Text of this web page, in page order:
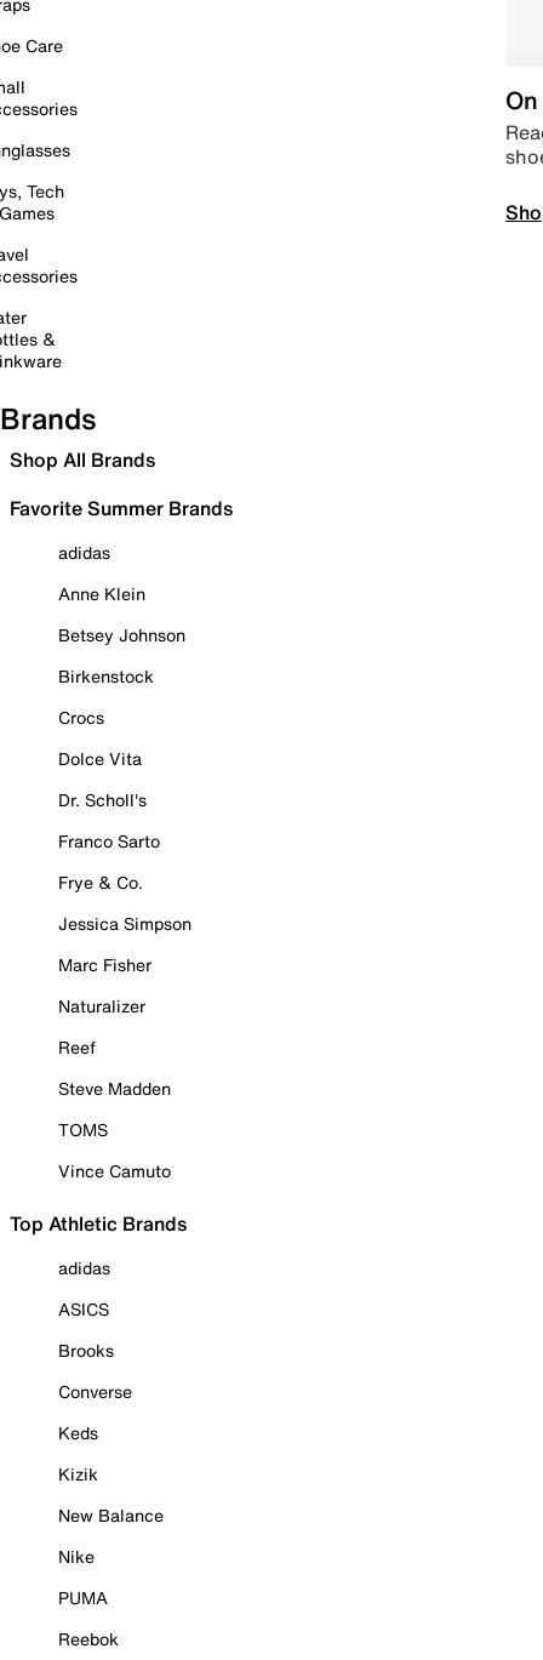
Care
Tech
&
Brands
Shop All Brands
Favorite Summer Brands
adidas
Anne Klein
Betsey Johnson
Birkenstock
Crocs
Dolce Vita
Dr. Scholl's
Franco Sarto
Frye & Co.
Jessica Simpson
Marc Fisher
Naturalizer
Reef
Steve Madden
TOMS
Vince Camuto
Top Athletic Brands
adidas
ASICS
Brooks
Converse
Keds
Kizik
New Balance
Nike
PUMA
Reebok